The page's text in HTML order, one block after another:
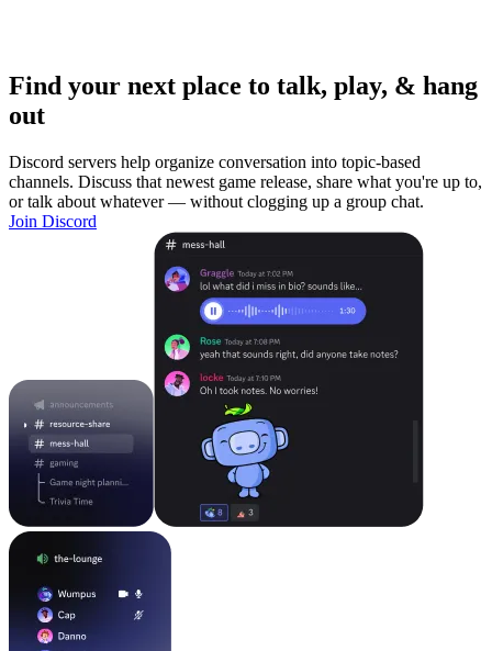
Find your next place to talk, play, & hang
out
Discord servers help organize conversation into topic-based
channels. Discuss that newest game release, share what you're up to,
or talk about whatever — without clogging up a group chat.
Join Discord